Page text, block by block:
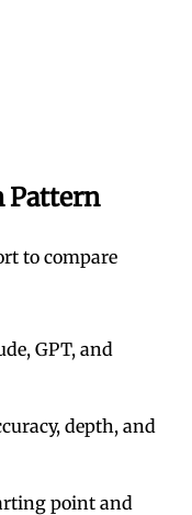
Pattern
to compare
GPT, and
depth, and
point and